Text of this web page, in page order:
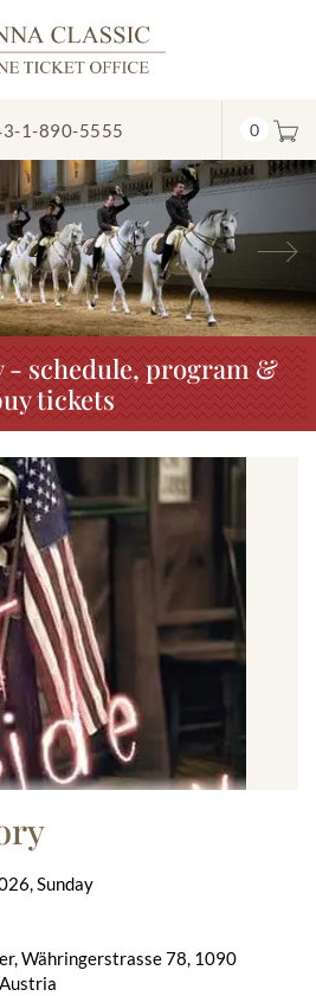
1-890-5555 0
- schedule, program &
tickets
Sunday
Währingerstrasse 78, 1090